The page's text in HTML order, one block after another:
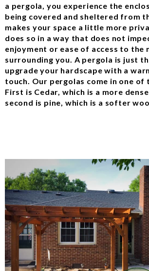
a pergola, you experience the
being covered and sheltered from
makes your space a little more
does so in a way that does not
enjoyment or ease of access to the
surrounding you. A pergola is just
upgrade your hardscape with a
touch. Our pergolas come in one of
First is Cedar, which is a more
second is pine, which is a softer